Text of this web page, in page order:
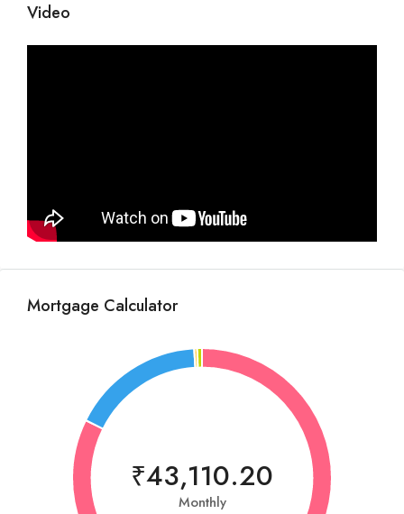
Video
Mortgage Calculator
₹43,110.20
Monthly